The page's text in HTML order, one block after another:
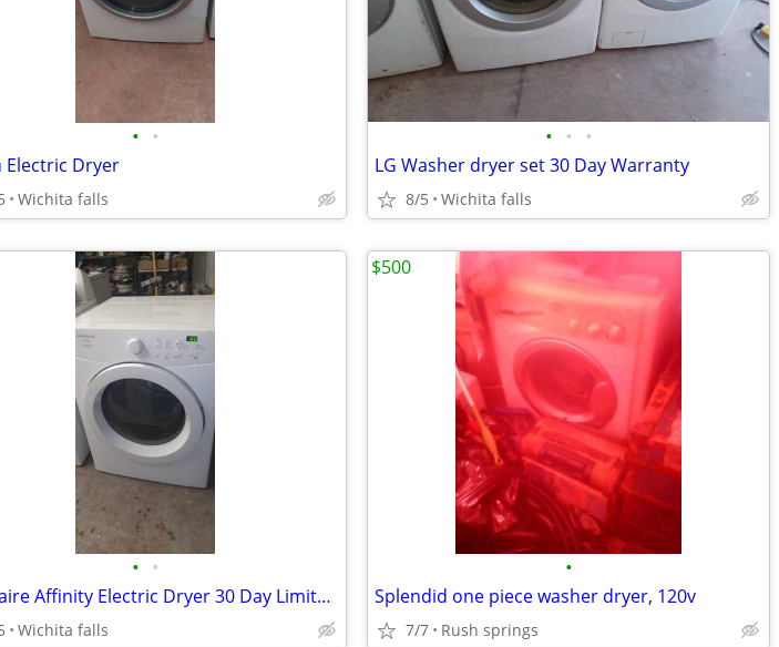
• •
Electric Dryer
Wichita falls
• • •
LG Washer dryer set 30 Day Warranty
8/5 Wichita falls
• •
Frigidaire Affinity Electric Dryer 30 Day Limited Warranty
Wichita falls
•
Splendid one piece washer dryer, 120v
7/7 Rush springs
$500